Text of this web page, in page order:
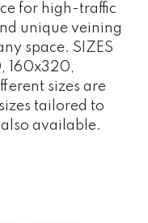
for high-traffic
unique veining
space. SIZES
160x320,
sizes are
tailored to
available.